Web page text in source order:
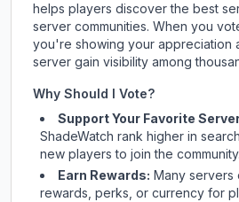
helps players discover the best
server communities. When you
you're showing your appreciation
server gain visibility among
Why Should I Vote?
Support Your Favorite
ShadeWatch rank higher in
new players to join the community.
Earn Rewards: Many servers
rewards, perks, or currency for